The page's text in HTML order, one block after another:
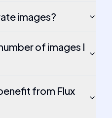
images?
of images I
from Flux